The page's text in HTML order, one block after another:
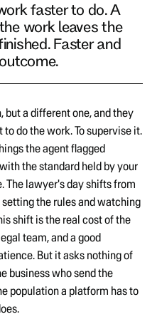
faster to do. A
work leaves the
Faster and
but a different one, and they
do the work. To supervise it.
the agent flagged
the standard held by your
The lawyer's day shifts from
the rules and watching
shift is the real cost of the
team, and a good
But it asks nothing of
business who send the
population a platform has to